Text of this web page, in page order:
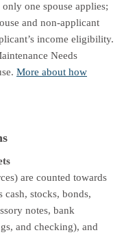
one spouse applies;
and non-applicant
income eligibility.
Needs
More about how
are counted towards
cash, stocks, bonds,
notes, bank
and checking), and